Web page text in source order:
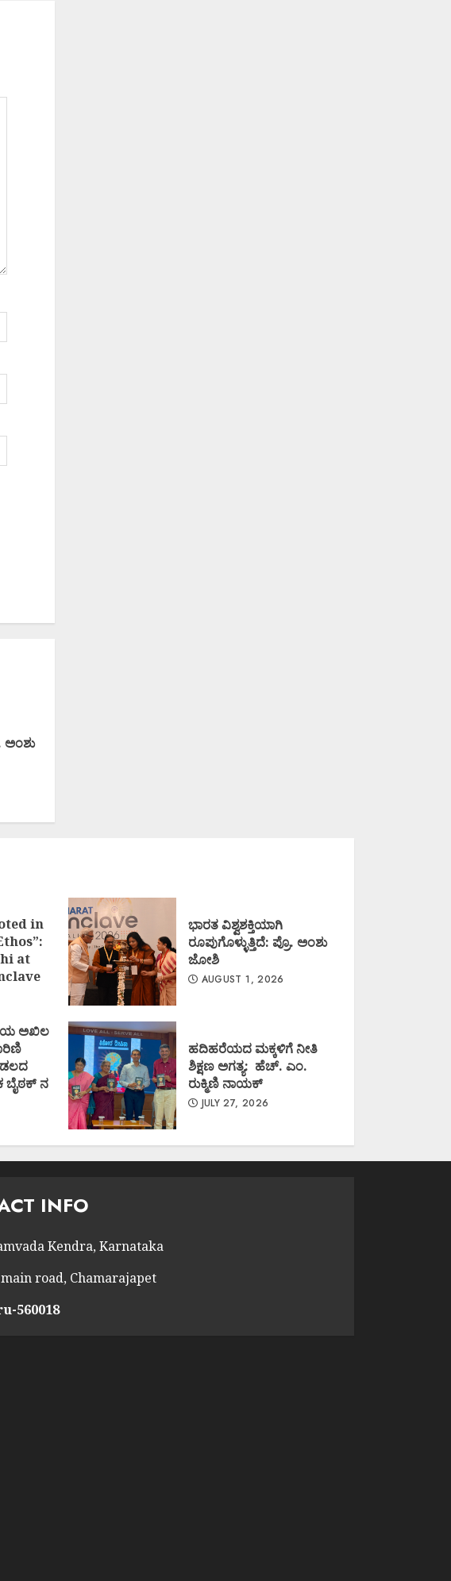
ಅಂಶು
in
at
ಭಾರತ ವಿಶ್ವಶಕ್ತಿಯಾಗಿ
ರೂಪುಗೊಳ್ಳುತ್ತಿದೆ: ಪ್ರೊ. ಅಂಶು
ಜೋಶಿ
AUGUST 1, 2026
ಅಖಿಲ
ಬೈಠಕ್ ನ
ಹದಿಹರೆಯದ ಮಕ್ಕಳಿಗೆ ನೀತಿ
ಶಿಕ್ಷಣ ಅಗತ್ಯ: ಹೆಚ್. ಎಂ.
ರುಕ್ಮಿಣಿ ನಾಯಕ್
JULY 27, 2026
INFO
Kendra, Karnataka
road, Chamarajapet
560018